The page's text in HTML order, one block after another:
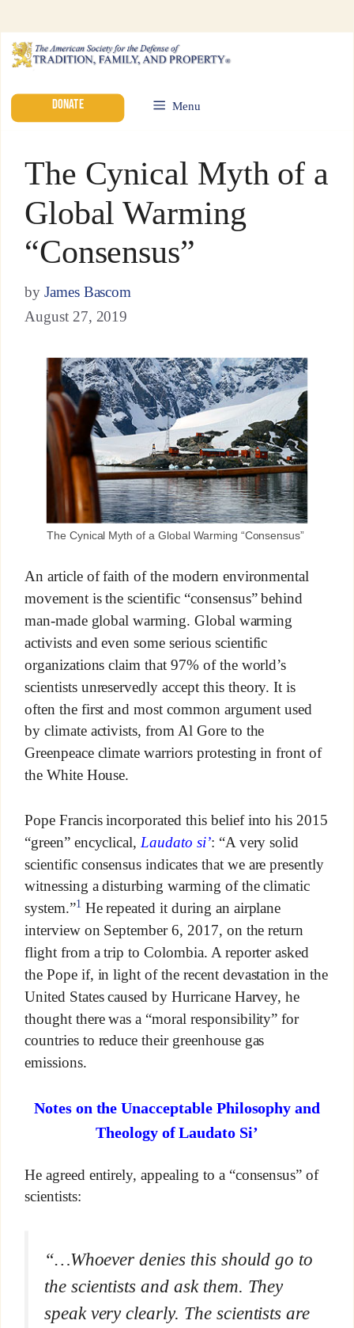
DONATE Menu
The Cynical Myth of a
Global Warming
“Consensus”
by James Bascom
August 27, 2019
The Cynical Myth of a Global Warming “Consensus”
An article of faith of the modern environmental
movement is the scientific “consensus” behind
man-made global warming. Global warming
activists and even some serious scientific
organizations claim that 97% of the world’s
scientists unreservedly accept this theory. It is
often the first and most common argument used
by climate activists, from Al Gore to the
Greenpeace climate warriors protesting in front of
the White House.
Pope Francis incorporated this belief into his 2015
“green” encyclical, Laudato si’: “A very solid
scientific consensus indicates that we are presently
witnessing a disturbing warming of the climatic
system.”1 He repeated it during an airplane
interview on September 6, 2017, on the return
flight from a trip to Colombia. A reporter asked
the Pope if, in light of the recent devastation in the
United States caused by Hurricane Harvey, he
thought there was a “moral responsibility” for
countries to reduce their greenhouse gas
emissions.
Notes on the Unacceptable Philosophy and
Theology of Laudato Si’
He agreed entirely, appealing to a “consensus” of
scientists:
“…Whoever denies this should go to
the scientists and ask them. They
speak very clearly. The scientists are